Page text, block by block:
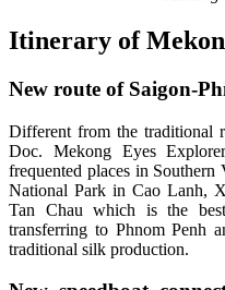
Itinerary of
New route of Saigon-
Different from the traditional
Doc. Mekong Eyes
frequented places in
National Park in Cao Lanh,
Tan Chau which is the
transferring to Phnom Penh
traditional silk production.